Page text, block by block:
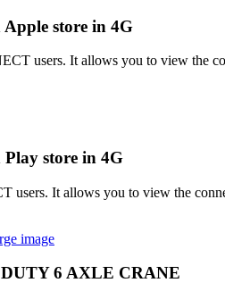
store in 4G
users. It allows you to view the
store in 4G
It allows you to view the
image
6 AXLE CRANE